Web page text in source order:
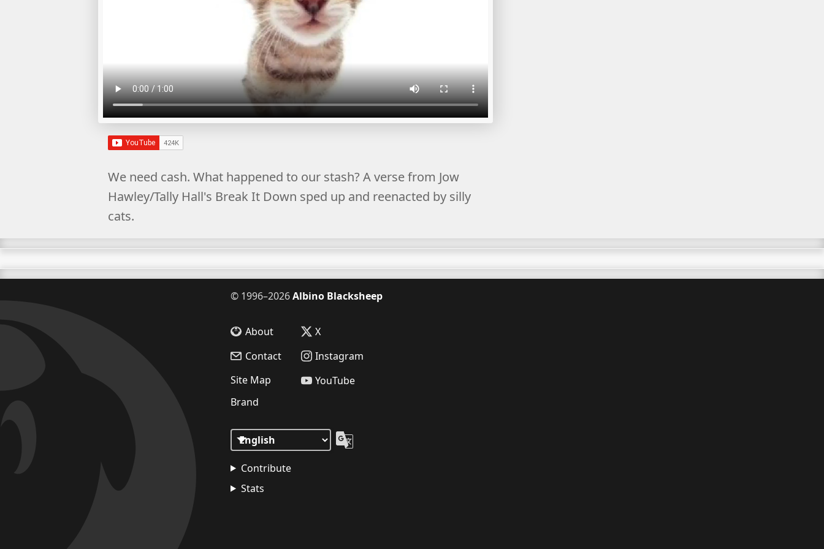
We need cash. What happened to our stash? A verse from Jow
Hawley/Tally Hall's Break It Down sped up and reenacted by silly
cats.
© 1996–2026Albino Blacksheep
About
Contact
Site Map
Brand
X
Instagram
YouTube
Contribute
Stats